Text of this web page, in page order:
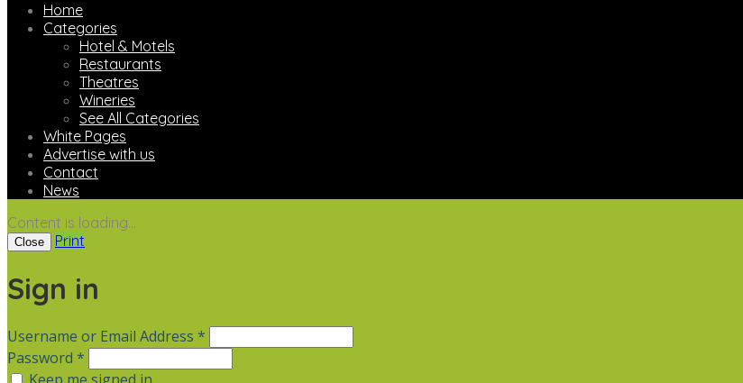
Home
Categories
Hotel & Motels
Restaurants
Theatres
Wineries
See All Categories
White Pages
Advertise with us
Contact
News
Content is loading...
Close Print
Sign in
Username or Email Address *
Password *